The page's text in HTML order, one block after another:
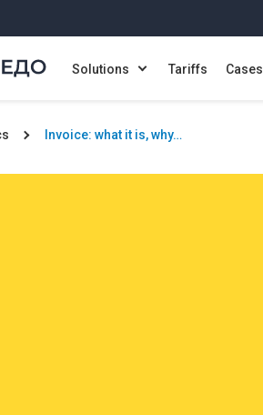
Solutions Tariffs Cases
Invoice: what it is, why…